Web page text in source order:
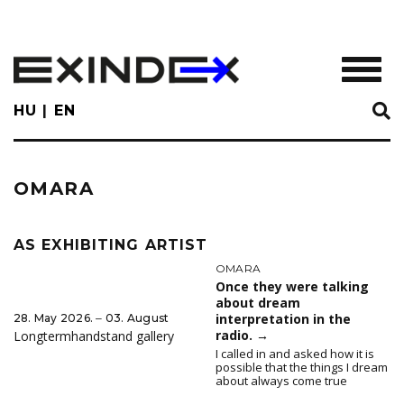
main
content
HU EN
OMARA
AS EXHIBITING ARTIST
28. May 2026. ‒ 03. August
Longtermhandstand gallery
OMARA
Once they were talking
about dream
interpretation in the
radio. →
I called in and asked how it is
possible that the things I dream
about always come true